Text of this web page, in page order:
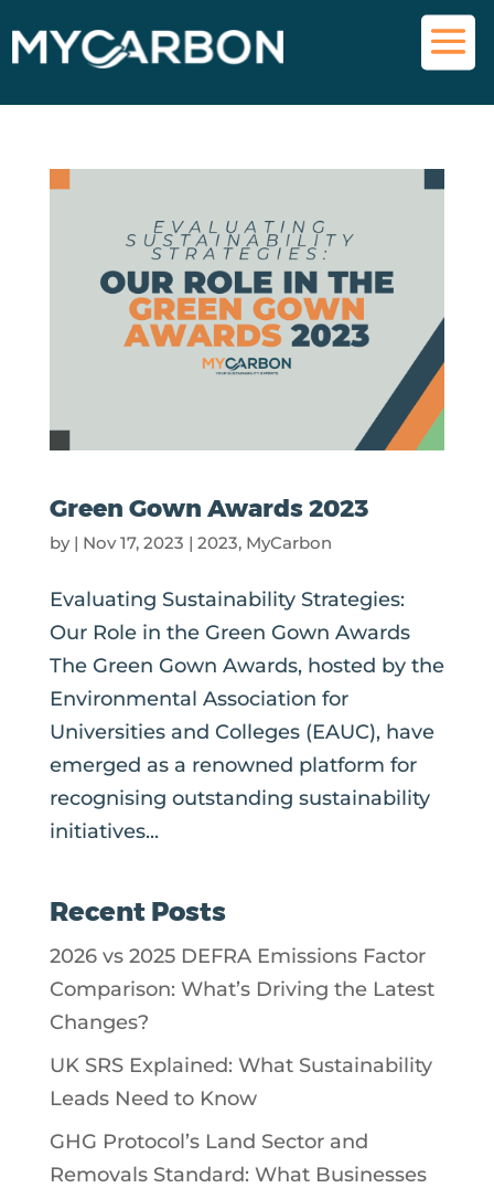
Green Gown Awards 2023
by | Nov 17, 2023 | 2023, MyCarbon
Evaluating Sustainability Strategies:
Our Role in the Green Gown Awards
The Green Gown Awards, hosted by the
Environmental Association for
Universities and Colleges (EAUC), have
emerged as a renowned platform for
recognising outstanding sustainability
initiatives...
Recent Posts
2026 vs 2025 DEFRA Emissions Factor
Comparison: What’s Driving the Latest
Changes?
UK SRS Explained: What Sustainability
Leads Need to Know
GHG Protocol’s Land Sector and
Removals Standard: What Businesses